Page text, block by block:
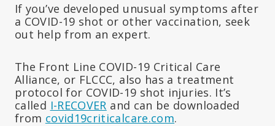
If you’ve developed unusual symptoms after
a COVID-19 shot or other vaccination, seek
out help from an expert.
The Front Line COVID-19 Critical Care
Alliance, or FLCCC, also has a treatment
protocol for COVID-19 shot injuries. It’s
called I-RECOVER and can be downloaded
from covid19criticalcare.com.